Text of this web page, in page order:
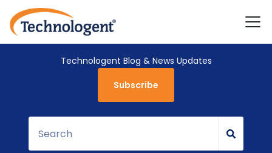
Technologent Blog & News Updates
Subscribe